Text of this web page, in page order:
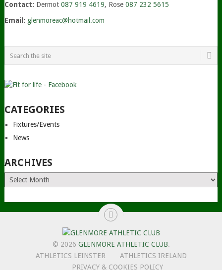
Contact: Dermot 087 919 4619, Rose 087 232 5615
Email: glenmoreac@hotmail.com
CATEGORIES
Fixtures/Events
News
ARCHIVES
Archives
© 2026 GLENMORE ATHLETIC CLUB.
ATHLETICS LEINSTER
ATHLETICS IRELAND
PRIVACY & COOKIES POLICY